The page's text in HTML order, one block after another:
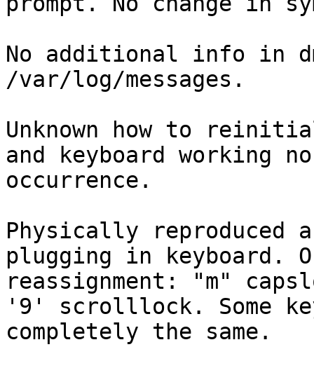
No additional info in
/var/log/messages.
Unknown how to
and keyboard working
occurrence.
Physically reproduced
plugging in keyboard.
reassignment: "m"
'9' scrolllock. Some
completely the same.